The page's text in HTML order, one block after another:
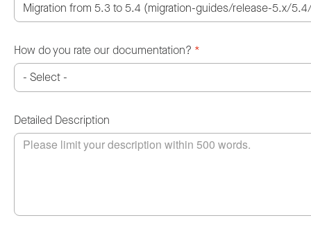
How do you rate our documentation? *
Detailed Description